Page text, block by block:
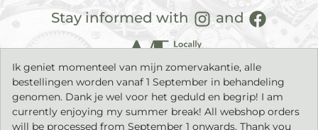
Stay informed with and
2026©IK sieraden| Handmade jewellery with a timeless
Ik geniet momenteel van mijn zomervakantie, alle
bestellingen worden vanaf 1 September in behandeling
genomen. Dank je wel voor het geduld en begrip! I am
currently enjoying my summer break! All webshop orders
will be processed from September 1 onwards. Thank you